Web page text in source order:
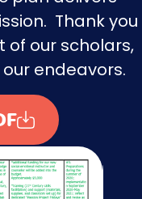
Thank you
of our scholars,
our endeavors.